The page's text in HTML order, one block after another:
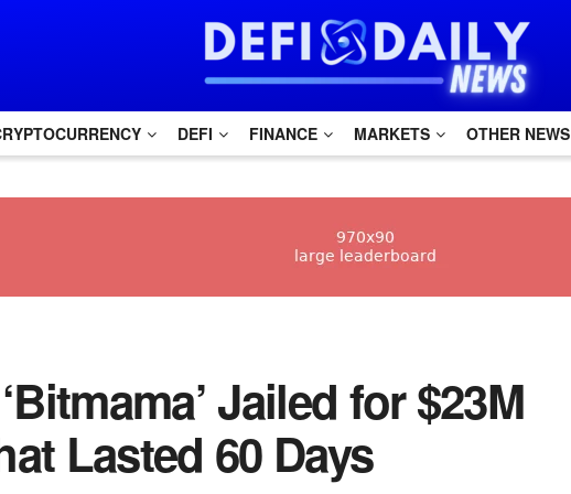
DEFI FINANCE MARKETS OTHER NEWS
Jailed for $23M
Lasted 60 Days